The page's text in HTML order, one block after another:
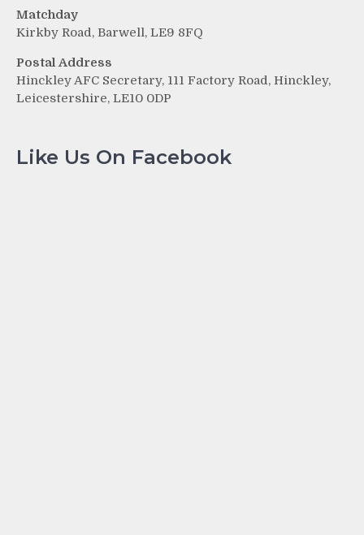
Matchday
Kirkby Road, Barwell, LE9 8FQ
Postal Address
Hinckley AFC Secretary, 111 Factory Road, Hinckley,
Leicestershire, LE10 0DP
Like Us On Facebook